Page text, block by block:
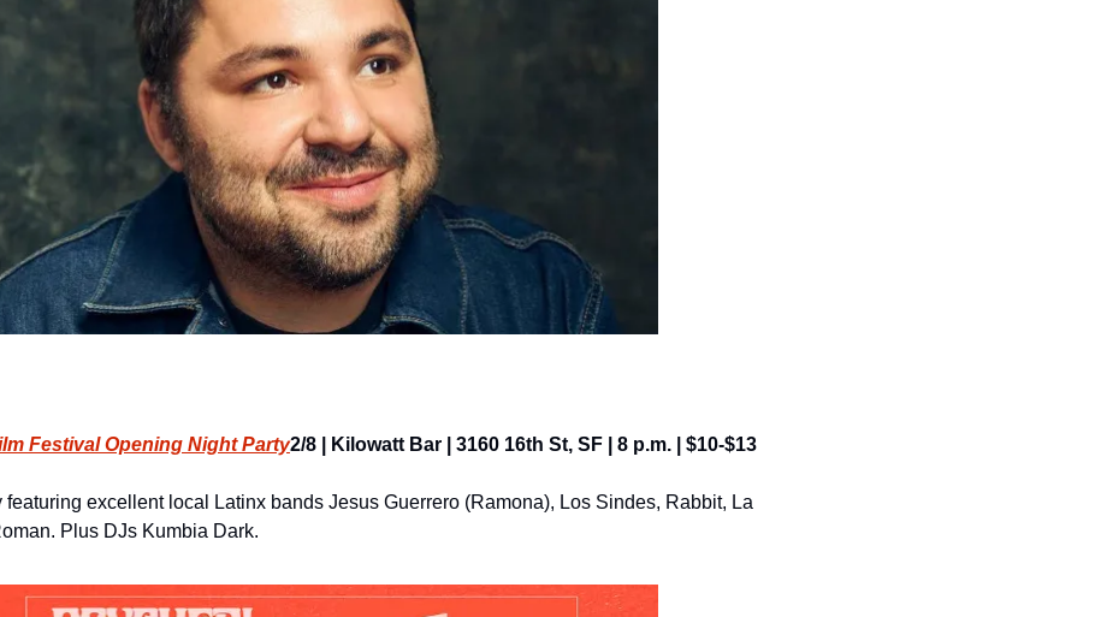
Festival Opening Night Party2/8 | Kilowatt Bar | 3160 16th St, SF | 8 p.m. | $10-$13
excellent local Latinx bands Jesus Guerrero (Ramona), Los Sindes, Rabbit, La
Plus DJs Kumbia Dark.